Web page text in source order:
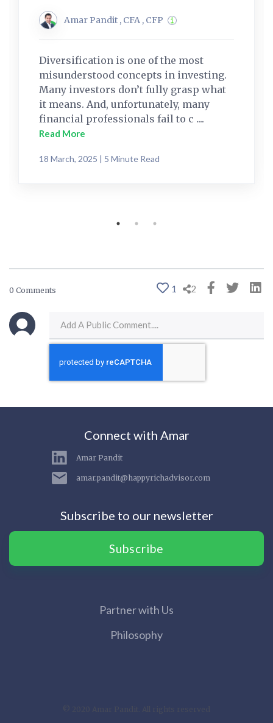
Amar Pandit , CFA , CFP
Diversification is one of the most
misunderstood concepts in investing.
Many investors don’t fully grasp what
it means. And, unfortunately, many
financial professionals fail to c ....
Read More
18 March, 2025 | 5 Minute Read
0 Comments 1 2
Connect with Amar
Amar Pandit
amar.pandit@happyrichadvisor.com
Subscribe to our newsletter
Subscribe
Partner with Us
Philosophy